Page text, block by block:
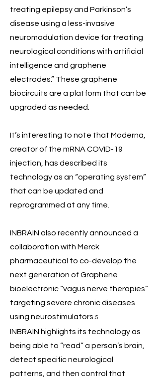
treating epilepsy and Parkinson’s
disease using a less-invasive
neuromodulation device for treating
neurological conditions with artificial
intelligence and graphene
electrodes.” These graphene
biocircuits are a platform that can be
upgraded as needed.
It’s interesting to note that Moderna,
creator of the mRNA COVID-19
injection, has described its
technology as an “operating system”
that can be updated and
reprogrammed at any time.
INBRAIN also recently announced a
collaboration with Merck
pharmaceutical to co-develop the
next generation of Graphene
bioelectronic “vagus nerve therapies”
targeting severe chronic diseases
using neurostimulators. 5
INBRAIN highlights its technology as
being able to “read” a person’s brain,
detect specific neurological
patterns, and then control that